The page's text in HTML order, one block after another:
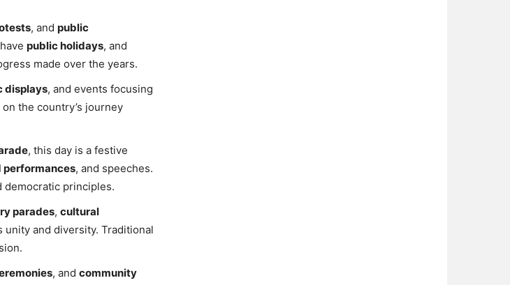
, and public
public holidays, and
made over the years.
displays, and events focusing
the country’s journey
, this day is a festive
performances, and speeches.
democratic principles.
parades, cultural
unity and diversity. Traditional
, and community